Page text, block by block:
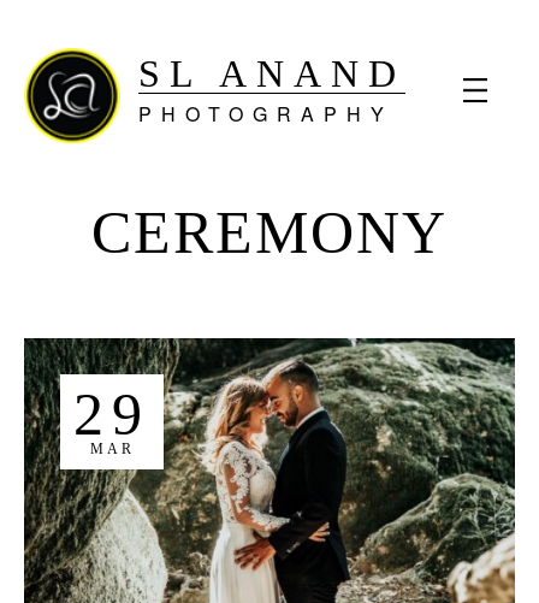
SL ANAND
PHOTOGRAPHY
CEREMONY
29
MAR